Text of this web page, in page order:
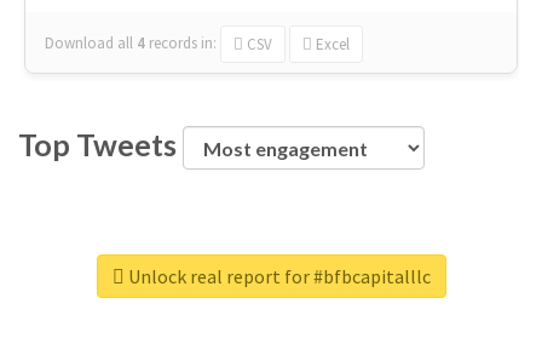
Download all 4 records in: CSV Excel
Top Tweets
Unlock real report for #bfbcapitalllc